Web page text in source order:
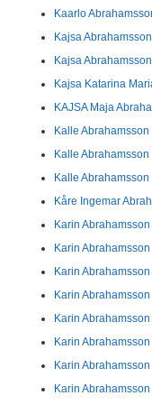
Kaarlo
Kajsa
Kajsa
Kajsa Katarina
KAJSA Maja
Kalle Abrahamsson
Kalle Abrahamsson
Kalle Abrahamsson
Kåre Ingemar
Karin
Karin Abrahamsson
Karin
Karin
Karin
Karin
Karin Abrahamsson
Karin Abrahamsson